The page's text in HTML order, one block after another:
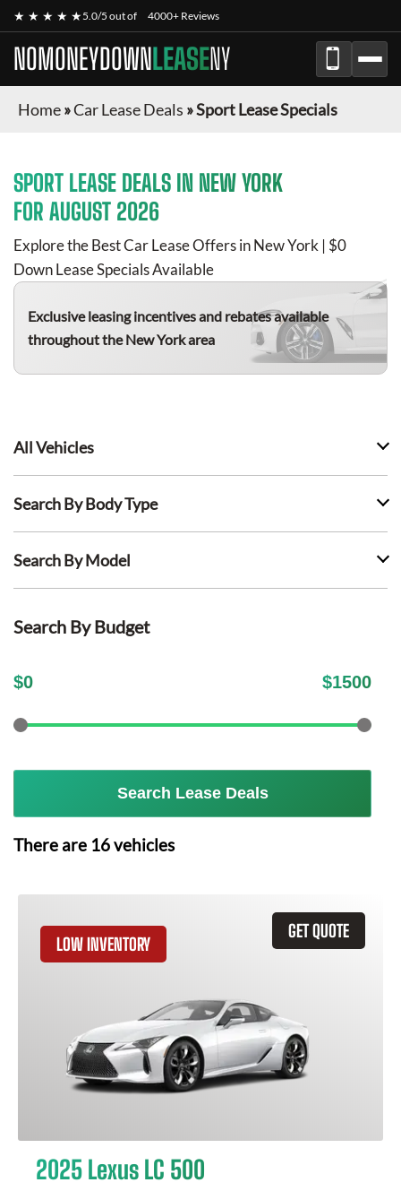
★ ★ ★ ★ ★5.0/5 out of 4000+ Reviews
NOMONEYDOWNLEASENY
Home»Car Lease Deals »Sport Lease Specials
SPORT LEASE DEALS IN NEW YORK
FOR AUGUST 2026
Explore the Best Car Lease Offers in New York | $0
Down Lease Specials Available
Exclusive leasing incentives and rebates available
throughout the New York area
All Vehicles
Search By Body Type
Search By Model
Search By Budget
$0 $1500
Search Lease Deals
There are 16vehicles
GET QUOTE
LOW INVENTORY
2025 Lexus LC 500